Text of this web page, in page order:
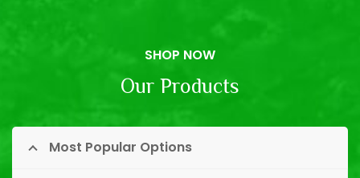
SHOP NOW
Our Products
Most Popular Options